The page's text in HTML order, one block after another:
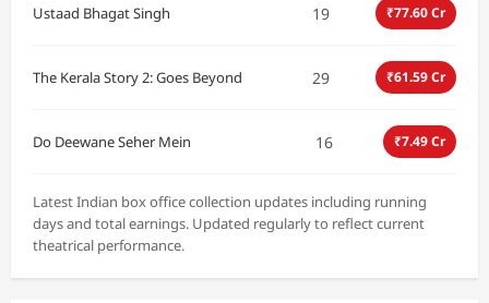
Ustaad Bhagat Singh 19 ₹77.60 Cr
The Kerala Story 2: Goes Beyond 29 ₹61.59 Cr
Do Deewane Seher Mein 16 ₹7.49 Cr
Latest Indian box office collection updates including running
days and total earnings. Updated regularly to reflect current
theatrical performance.